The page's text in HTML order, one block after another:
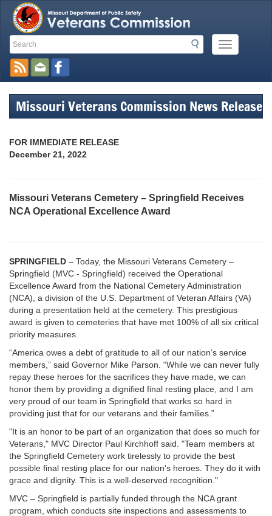
Search
Search
Mobile
Menu
Toolbar
Links
Missouri Veterans Commission News Release
FOR IMMEDIATE RELEASE
December 21, 2022
Missouri Veterans Cemetery – Springfield Receives
NCA Operational Excellence Award
SPRINGFIELD – Today, the Missouri Veterans Cemetery –
Springfield (MVC - Springfield) received the Operational
Excellence Award from the National Cemetery Administration
(NCA), a division of the U.S. Department of Veteran Affairs (VA)
during a presentation held at the cemetery. This prestigious
award is given to cemeteries that have met 100% of all six critical
priority measures.
“America owes a debt of gratitude to all of our nation’s service
members,” said Governor Mike Parson. “While we can never fully
repay these heroes for the sacrifices they have made, we can
honor them by providing a dignified final resting place, and I am
very proud of our team in Springfield that works so hard in
providing just that for our veterans and their families.”
"It is an honor to be part of an organization that does so much for
Veterans," MVC Director Paul Kirchhoff said. "Team members at
the Springfield Cemetery work tirelessly to provide the best
possible final resting place for our nation's heroes. They do it with
grace and dignity. This is a well-deserved recognition."
MVC – Springfield is partially funded through the NCA grant
program, which conducts site inspections and assessments to